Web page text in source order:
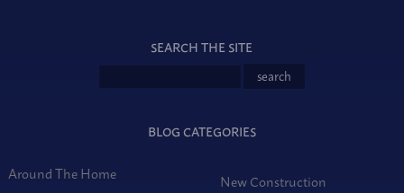
SEARCH THE SITE
BLOG CATEGORIES
Around The Home
New Construction